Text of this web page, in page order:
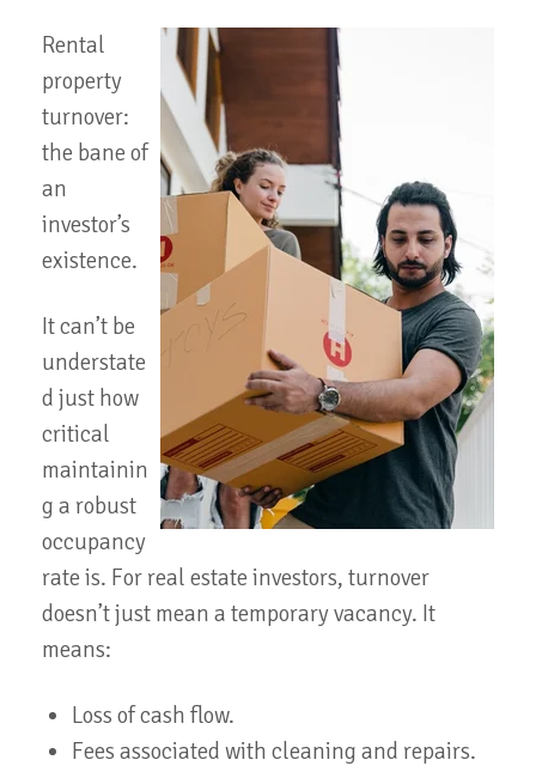
Rental
property
turnover:
the bane of
an
investor’s
existence.
It can’t be
understate
d just how
critical
maintainin
g a robust
occupancy
rate is. For real estate investors, turnover
doesn’t just mean a temporary vacancy. It
means:
Loss of cash flow.
Fees associated with cleaning and repairs.